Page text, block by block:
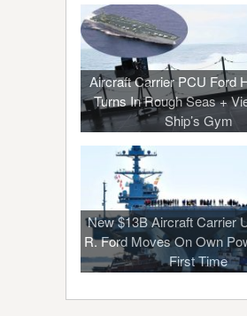
Aircraft Carrier PCU Ford
Turns In Rough Seas +
Ship’s Gym
New $13B Aircraft Carrier
R. Ford Moves On Own
First Time